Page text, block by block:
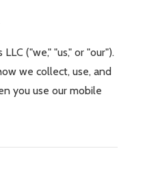
("we," "us," or "our").
we collect, use, and
you use our mobile